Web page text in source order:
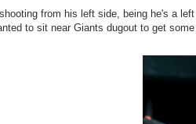
shooting from his left side, being he's a
to sit near Giants dugout to get